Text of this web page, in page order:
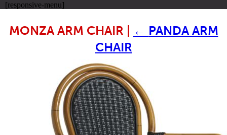
[responsive-menu]
MONZA ARM CHAIR ← PANDA ARM
CHAIR